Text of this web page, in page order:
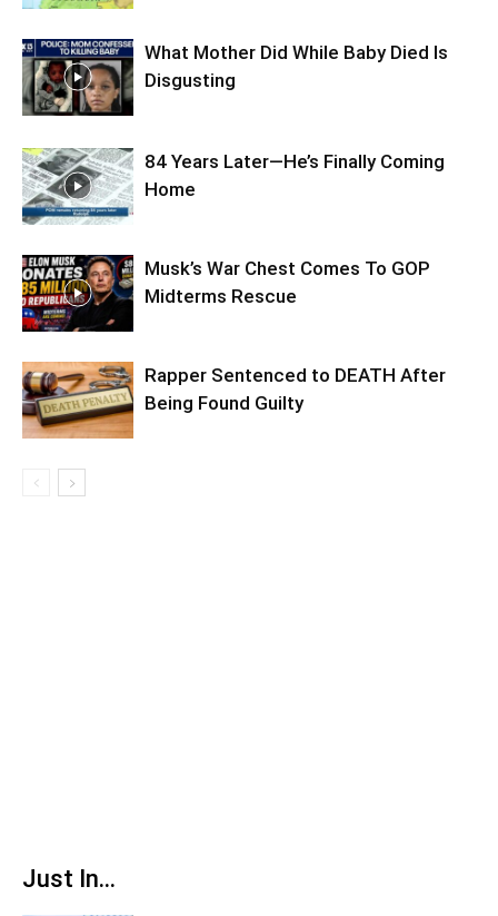
What Mother Did While Baby Died Is
Disgusting
84 Years Later—He’s Finally Coming
Home
Musk’s War Chest Comes To GOP
Midterms Rescue
Rapper Sentenced to DEATH After
Being Found Guilty
Just In...